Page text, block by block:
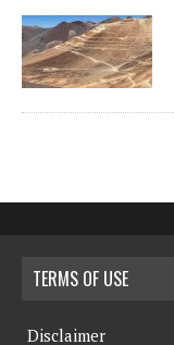
TERMS OF USE
Disclaimer